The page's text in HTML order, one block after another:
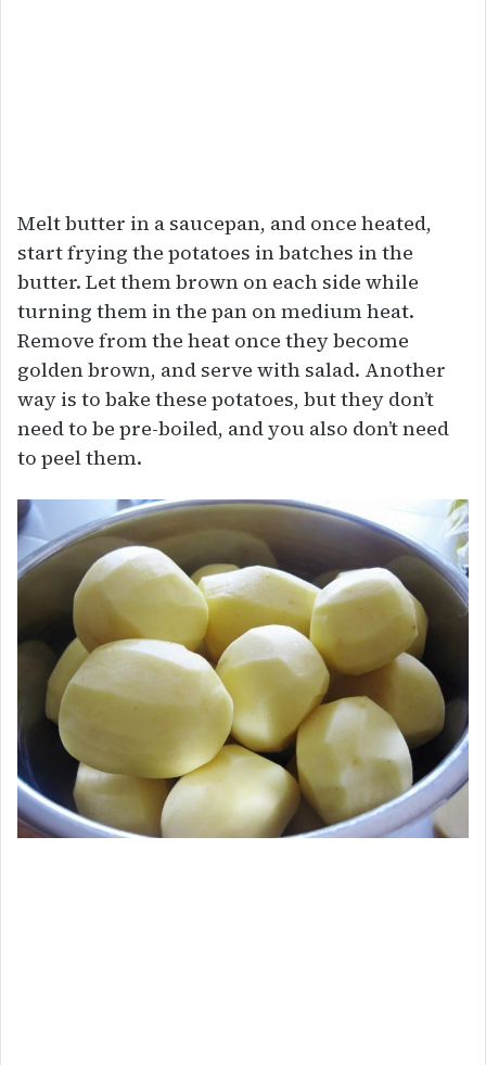
Melt butter in a saucepan, and once heated,
start frying the potatoes in batches in the
butter. Let them brown on each side while
turning them in the pan on medium heat.
Remove from the heat once they become
golden brown, and serve with salad. Another
way is to bake these potatoes, but they don’t
need to be pre-boiled, and you also don’t need
to peel them.